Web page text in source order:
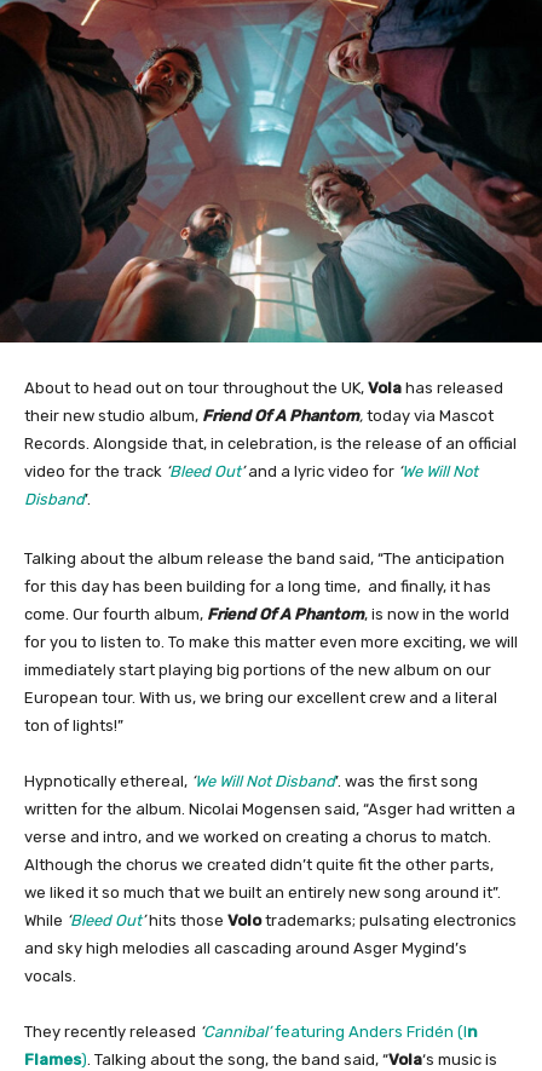
About to head out on tour throughout the UK, Vola has released
their new studio album, Friend Of A Phantom, today via Mascot
Records. Alongside that, in celebration, is the release of an official
video for the track ‘Bleed Out’and a lyric video for ‘We Will Not
Disband’.
Talking about the album release the band said, “The anticipation
for this day has been building for a long time, and finally, it has
come. Our fourth album, Friend Of A Phantom, is now in the world
for you to listen to. To make this matter even more exciting, we will
immediately start playing big portions of the new album on our
European tour. With us, we bring our excellent crew and a literal
ton of lights!”
Hypnotically ethereal, ‘We Will Not Disband’. was the first song
written for the album. Nicolai Mogensen said, “Asger had written a
verse and intro, and we worked on creating a chorus to match.
Although the chorus we created didn’t quite fit the other parts,
we liked it so much that we built an entirely new song around it”.
While ‘Bleed Out’hits those Volotrademarks; pulsating electronics
and sky high melodies all cascading around Asger Mygind’s
vocals.
They recently released ‘Cannibal’featuring Anders Fridén (In
Flames). Talking about the song, the band said, “Vola‘s music is